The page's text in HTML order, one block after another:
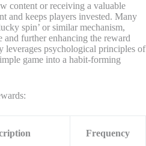
content or receiving a valuable
and keeps players invested. Many
spin’ or similar mechanism,
and further enhancing the reward
leverages psychological principles of
game into a habit-forming
Frequency